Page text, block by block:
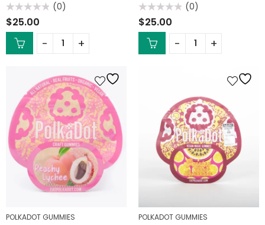
Rated
0
out
(0)
$25.00
Rated
0
out
(0)
$25.00
POLKADOT GUMMIES POLKADOT GUMMIES